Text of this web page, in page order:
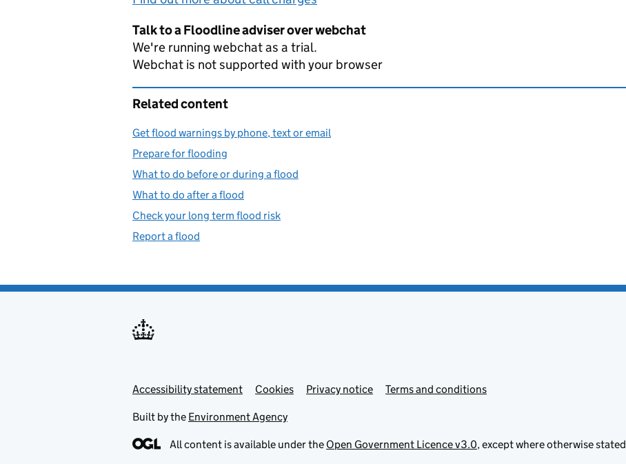
Talk to a Floodline adviser over webchat
We're running webchat as a trial.
Webchat is not supported with your browser
Related content
Get flood warnings by phone, text or email
Prepare for flooding
What to do before or during a flood
What to do after a flood
Check your long term flood risk
Report a flood
Support links
Accessibility statement Cookies Privacy notice Terms and conditions
Built by the Environment Agency
All content is available under the Open Government Licence v3.0, except where otherwise stated